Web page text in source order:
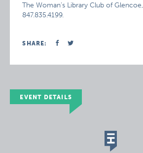
The Woman’s Library Club of Glencoe,
847.835.4199.
SHARE:
EVENT DETAILS